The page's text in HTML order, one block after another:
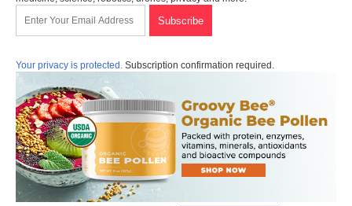
Your privacy is protected. Subscription confirmation required.